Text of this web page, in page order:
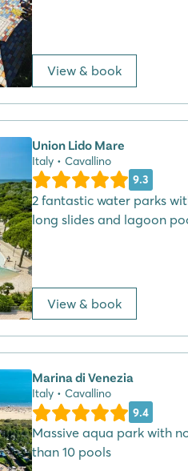
View & book
Union Lido Mare
Italy • Cavallino
9.3
2 fantastic water parks
long slides and lagoon
View & book
Marina di Venezia
Italy • Cavallino
9.4
Massive aqua park with
than 10 pools